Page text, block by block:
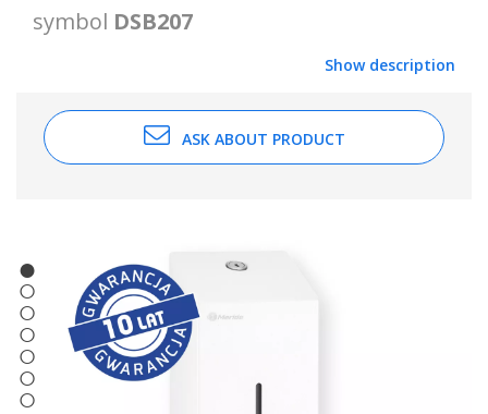
symbol DSB207
Show description
ASK ABOUT PRODUCT